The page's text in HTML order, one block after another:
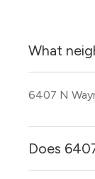
What
6407 N
Does